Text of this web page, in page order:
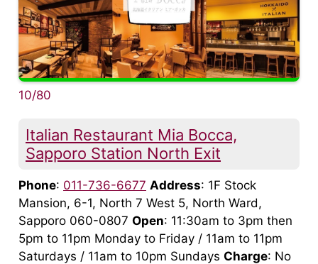
10/80
Italian Restaurant Mia Bocca,
Sapporo Station North Exit
Phone: 011-736-6677 Address: 1F Stock
Mansion, 6-1, North 7 West 5, North Ward,
Sapporo 060-0807 Open: 11:30am to 3pm then
5pm to 11pm Monday to Friday / 11am to 11pm
Saturdays / 11am to 10pm Sundays Charge: No